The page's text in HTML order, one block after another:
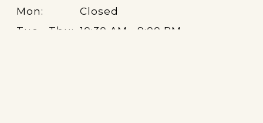
Mon:
Closed
Tue - Thu: 10:30 AM - 9:00 PM